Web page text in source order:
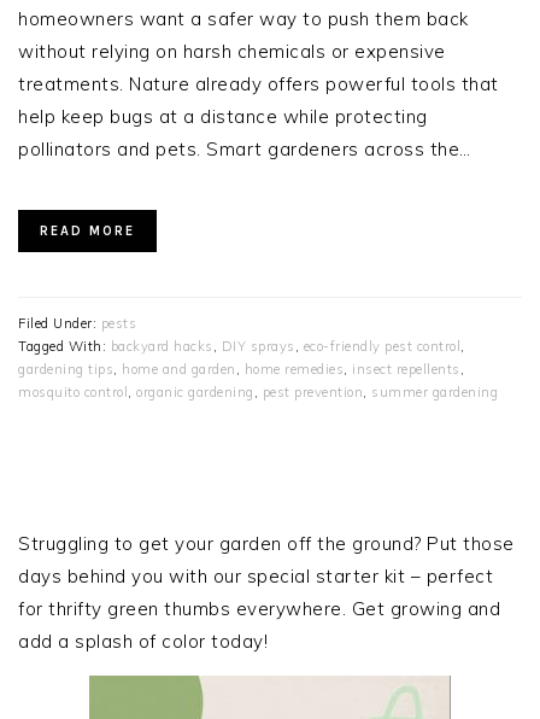
homeowners want a safer way to push them back
without relying on harsh chemicals or expensive
treatments. Nature already offers powerful tools that
help keep bugs at a distance while protecting
pollinators and pets. Smart gardeners across the…
READ MORE
Filed Under: pests
Tagged With: backyard hacks , DIY sprays , eco-friendly pest control ,
gardening tips, home and garden , home remedies, insect repellents ,
mosquito control , organic gardening , pest prevention, summer gardening
SIDEBAR
Struggling to get your garden off the ground? Put those
days behind you with our special starter kit – perfect
for thrifty green thumbs everywhere. Get growing and
add a splash of color today!